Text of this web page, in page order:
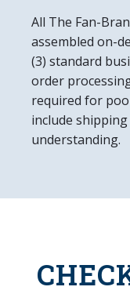
All The Fan-
assembled on-
(3) standard
order
required for
include
understanding.